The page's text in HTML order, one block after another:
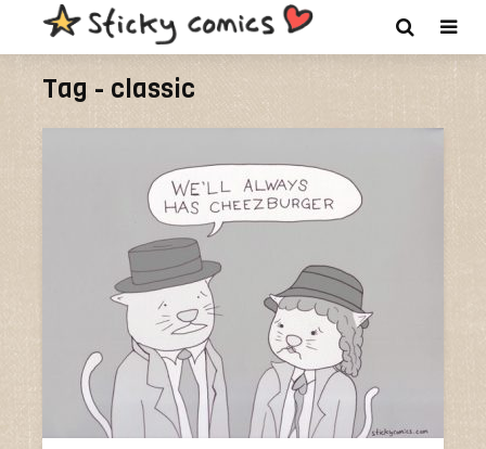
Tag - classic